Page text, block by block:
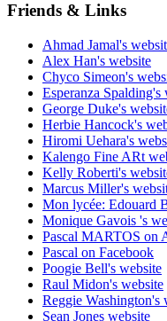
Friends & Links
Ahmad Jamal's
Alex Han's website
Chyco Simeon's
Esperanza Spalding's
George Duke's
Herbie Hancock's
Hiromi Uehara's
Kalengo Fine ARt
Kelly Roberti's
Marcus Miller's
Mon lycée: Edouard
Monique Gavois 's
Pascal MARTOS on
Pascal on Facebook
Poogie Bell's website
Raul Midon's website
Reggie Washington's
Sean Jones website